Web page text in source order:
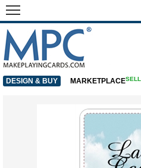
DESIGN & BUY MARKETPLACESELL